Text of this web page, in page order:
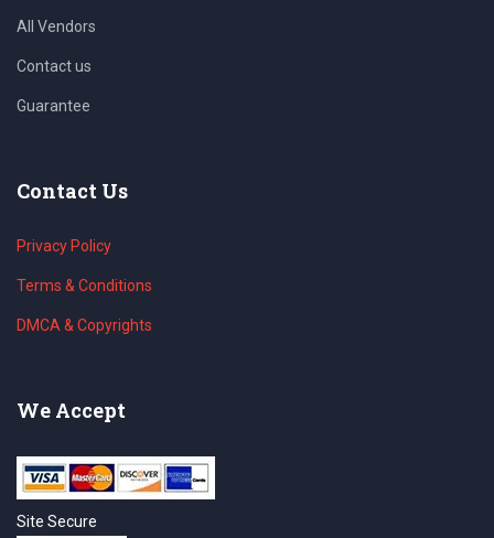
All Vendors
Contact us
Guarantee
Contact Us
Privacy Policy
Terms & Conditions
DMCA & Copyrights
We Accept
Site Secure